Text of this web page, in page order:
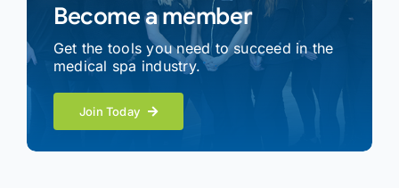
Become a member
Get the tools you need to succeed in the
medical spa industry.
Join Today